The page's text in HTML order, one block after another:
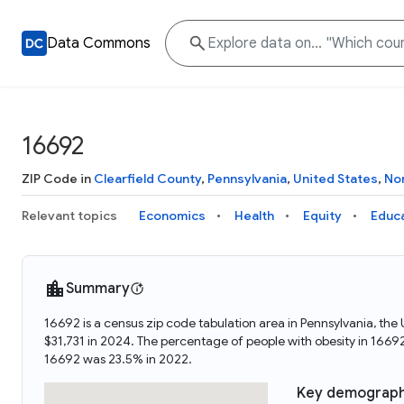
Data Commons
16692
ZIP Code in Clearfield County, Pennsylvania, United States,
Relevant topics Economics Health Equity
Summary
16692 is a census zip code tabulation area in Pennsylvania,
$31,731 in 2024. The percentage of people with obesity in
16692 was 23.5% in 2022.
Key